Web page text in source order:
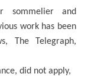
sommelier and
work has been
The Telegraph,
did not apply,